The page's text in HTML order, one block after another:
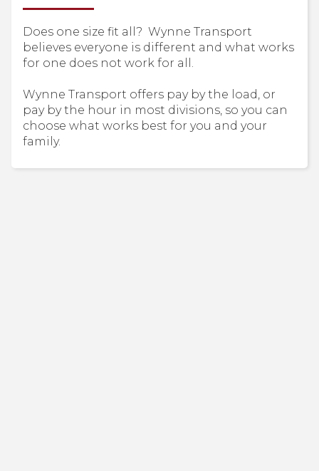
Does one size fit all? Wynne Transport
believes everyone is different and what works
for one does not work for all.
Wynne Transport offers pay by the load, or
pay by the hour in most divisions, so you can
choose what works best for you and your
family.